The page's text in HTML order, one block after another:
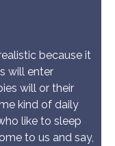
because it
will enter
will or their
kind of daily
like to sleep
to us and say,